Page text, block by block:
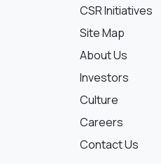
CSR Initiatives
Site Map
About Us
Investors
Culture
Careers
Contact Us